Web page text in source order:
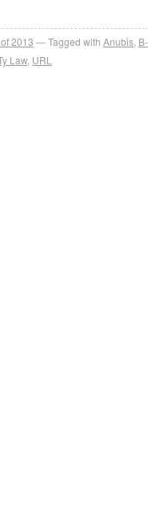
2013 Tagged with Anubis
Law, URL